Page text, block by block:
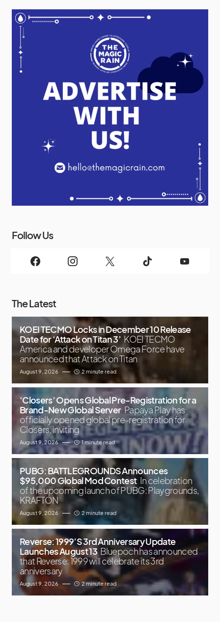
Follow Us
The Latest
KOEI TECMO Locks in December 10 Release
Date for ‘Attack on Titan 3’ KOEI TECMO
America and developer Omega Force have
announced that Attack on Titan
August 9, 2026 2 minute read
‘Closers’ Opens Global Pre-Registration for a
Brand-New Global Server Papaya Play has
officially opened global pre-registration for
Closers, inviting
August 9, 2026 1 minute read
PUBG: BATTLEGROUNDS Announces
$95,000 Global Mod Contest In celebration
of the upcoming launch of PUBG: Playgrounds,
KRAFTON
August 9, 2026 2 minute read
Reverse: 1999’S 3rd Anniversary Update
Launches August 13 Bluepoch has announced
that Reverse: 1999 will celebrate its 3rd
anniversary
August 9, 2026 2 minute read